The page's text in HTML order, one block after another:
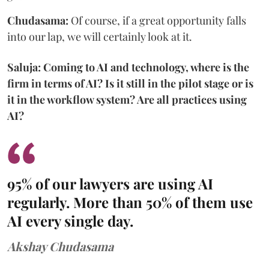
Chudasama: Of course, if a great opportunity falls
into our lap, we will certainly look at it.
Saluja: Coming to AI and technology, where is the
firm in terms of AI? Is it still in the pilot stage or is
it in the workflow system? Are all practices using
AI?
95% of our lawyers are using AI
regularly. More than 50% of them use
AI every single day.
Akshay Chudasama